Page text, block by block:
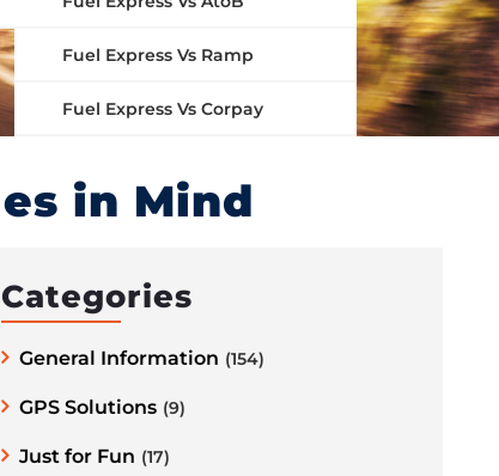
Fuel Express Vs Ramp
Fuel Express Vs Corpay
in Mind
Categories
General Information (154)
GPS Solutions (9)
Just for Fun (17)